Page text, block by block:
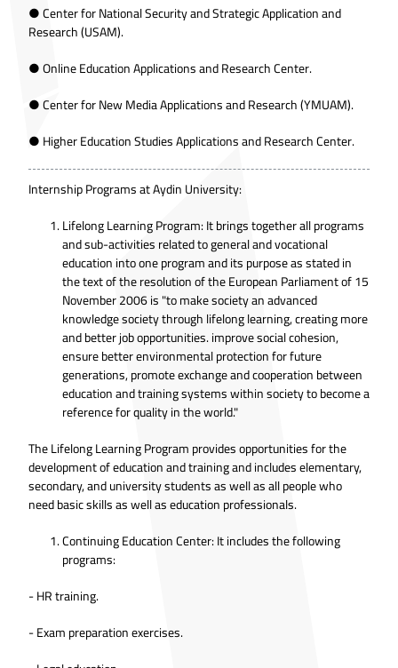
● Center for National Security and Strategic Application and
Research (USAM).
● Online Education Applications and Research Center.
● Center for New Media Applications and Research (YMUAM).
● Higher Education Studies Applications and Research Center.
Internship Programs at Aydin University:
Lifelong Learning Program: It brings together all programs
and sub-activities related to general and vocational
education into one program and its purpose as stated in
the text of the resolution of the European Parliament of 15
November 2006 is "to make society an advanced
knowledge society through lifelong learning, creating more
and better job opportunities. improve social cohesion,
ensure better environmental protection for future
generations, promote exchange and cooperation between
education and training systems within society to become a
reference for quality in the world."
The Lifelong Learning Program provides opportunities for the
development of education and training and includes elementary,
secondary, and university students as well as all people who
need basic skills as well as education professionals.
Continuing Education Center: It includes the following
programs:
- HR training.
- Exam preparation exercises.